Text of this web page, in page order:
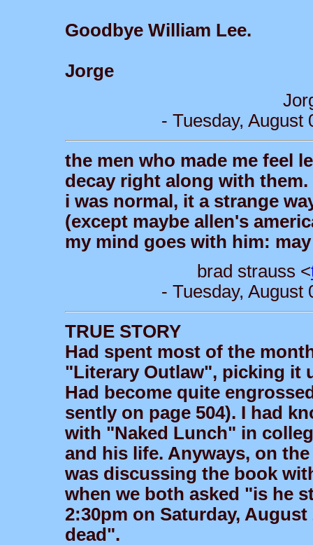
Goodbye William Lee.
Jorge
- Tuesday, August
the men who made me feel
decay right along with
i was normal, it a strange
(except maybe allen's
my mind goes with him:
brad strauss <
- Tuesday, August
TRUE STORY
Had spent most of the
"Literary Outlaw", picking it
Had become quite
sently on page 504). I had
with "Naked Lunch" in
and his life. Anyways, on
was discussing the book
when we both asked "is he
2:30pm on Saturday,
dead".